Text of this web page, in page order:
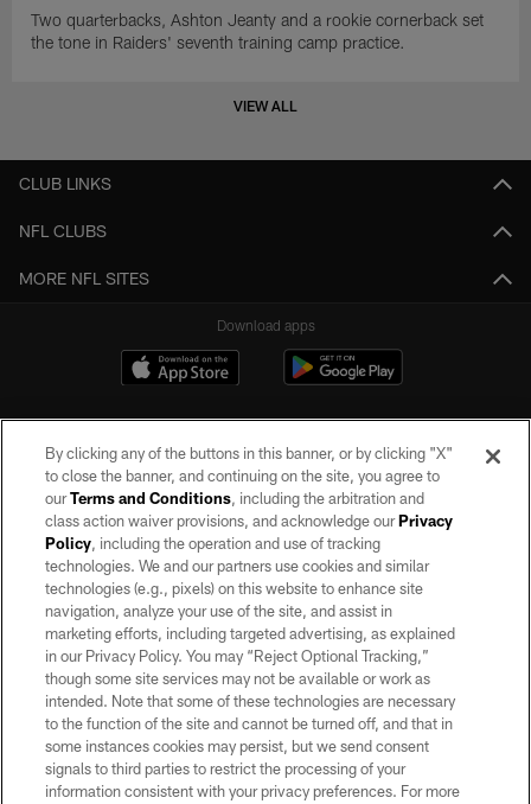
Two quarterbacks, Ashton Jeanty and a rookie cornerback set
the tone in Raiders' seventh training camp practice.
VIEW ALL
CLUB LINKS
NFL CLUBS
MORE NFL SITES
Download apps
©2026 by the Las Vegas Raiders. All rights reserved. No portion of this site
may be reproduced without the express written permission of the Las Vegas
Raiders.
PRIVACY POLICY
TERMS OF SERVICE
ACCESSIBILITY
AD CHOICES
YOUR PRIVACY CHOICES
By clicking any of the buttons in this banner, or by clicking "X"
to close the banner, and continuing on the site, you agree to
ourTerms and Conditions, including the arbitration and
class action waiver provisions, and acknowledge ourPrivacy
Policy, including the operation and use of tracking
technologies. We and our partners use cookies and similar
technologies (e.g., pixels) on this website to enhance site
navigation, analyze your use of the site, and assist in
marketing efforts, including targeted advertising, as explained
in our Privacy Policy. You may “Reject Optional Tracking,”
though some site services may not be available or work as
intended. Note that some of these technologies are necessary
to the function of the site and cannot be turned off, and that in
some instances cookies may persist, but we send consent
signals to third parties to restrict the processing of your
information consistent with your privacy preferences. For more